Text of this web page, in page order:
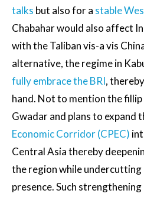
talks but also for a stable
Chabahar would also affect
with the Taliban vis-a vis
alternative, the regime in
fully embrace the BRI,
hand. Not to mention the
Gwadar and plans to expand
Economic Corridor (CPEC)
Central Asia thereby
the region while undercutting
presence. Such